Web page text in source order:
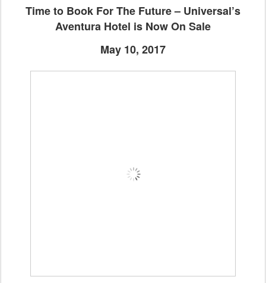
Time to Book For The Future – Universal’s
Aventura Hotel is Now On Sale
May 10, 2017